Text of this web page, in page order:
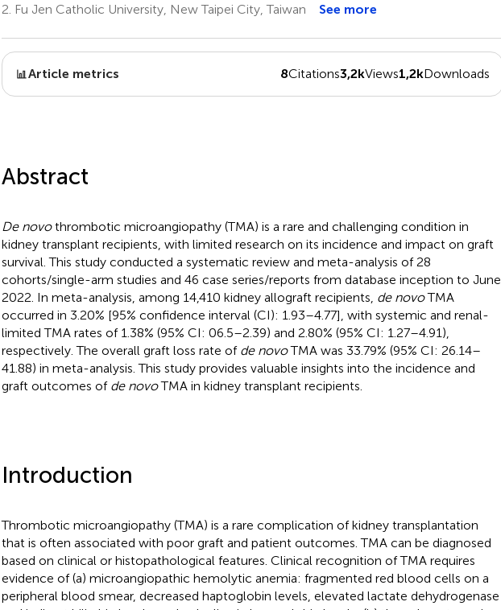
2. Fu Jen Catholic University, New Taipei City, Taiwan See more
Article metrics 8Citations3,2kViews1,2kDownloads
Abstract
De novothrombotic microangiopathy (TMA) is a rare and challenging condition in
kidney transplant recipients, with limited research on its incidence and impact on graft
survival. This study conducted a systematic review and meta-analysis of 28
cohorts/single-arm studies and 46 case series/reports from database inception to June
2022. In meta-analysis, among 14,410 kidney allograft recipients, de novoTMA
occurred in 3.20% [95% confidence interval (CI): 1.93–4.77], with systemic and renal-
limited TMA rates of 1.38% (95% CI: 06.5–2.39) and 2.80% (95% CI: 1.27–4.91),
respectively. The overall graft loss rate of de novoTMA was 33.79% (95% CI: 26.14–
41.88) in meta-analysis. This study provides valuable insights into the incidence and
graft outcomes of de novoTMA in kidney transplant recipients.
Introduction
Thrombotic microangiopathy (TMA) is a rare complication of kidney transplantation
that is often associated with poor graft and patient outcomes. TMA can be diagnosed
based on clinical or histopathological features. Clinical recognition of TMA requires
evidence of (a) microangiopathic hemolytic anemia: fragmented red blood cells on a
peripheral blood smear, decreased haptoglobin levels, elevated lactate dehydrogenase